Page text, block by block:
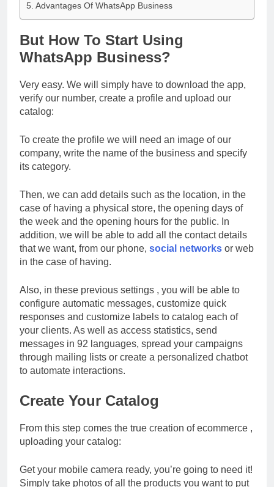
Advantages Of WhatsApp Business
But How To Start Using
WhatsApp Business?
Very easy. We will simply have to download the app,
verify our number, create a profile and upload our
catalog:
To create the profile we will need an image of our
company, write the name of the business and specify
its category.
Then, we can add details such as the location, in the
case of having a physical store, the opening days of
the week and the opening hours for the public. In
addition, we will be able to add all the contact details
that we want, from our phone, social networks or web
in the case of having.
Also, in these previous settings , you will be able to
configure automatic messages, customize quick
responses and customize labels to catalog each of
your clients. As well as access statistics, send
messages in 92 languages, spread your campaigns
through mailing lists or create a personalized chatbot
to automate interactions.
Create Your Catalog
From this step comes the true creation of ecommerce ,
uploading your catalog:
Get your mobile camera ready, you’re going to need it!
Simply take photos of all the products you want to put